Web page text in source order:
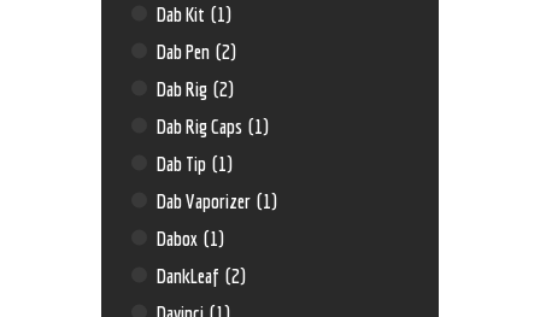
Dab Kit (1)
Dab Pen (2)
Dab Rig (2)
Dab Rig Caps (1)
Dab Tip (1)
Dab Vaporizer (1)
Dabox (1)
DankLeaf (2)
Davinci (1)